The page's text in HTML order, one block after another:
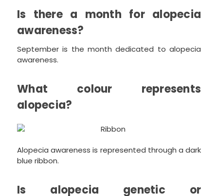
Is there a month for alopecia
awareness?
September is the month dedicated to alopecia
awareness.
What colour represents
alopecia?
Alopecia awareness is represented through a dark
blue ribbon.
Is alopecia genetic or